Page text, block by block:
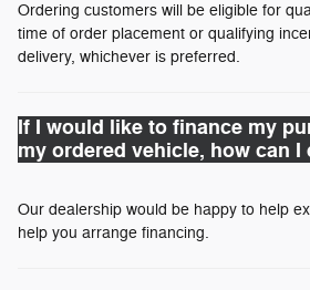
Ordering customers will be eligible for
time of order placement or qualifying
delivery, whichever is preferred.
If I would like to finance my
my ordered vehicle, how can I
Our dealership would be happy to help
help you arrange financing.